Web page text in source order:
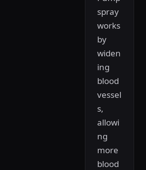
spray
works
by
widen
ing
blood
vessel
s,
allowi
ng
more
blood